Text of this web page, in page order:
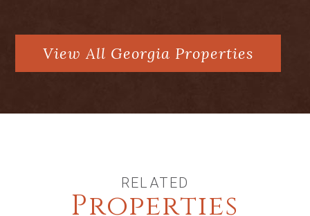
Conservation Easements
A portion of Jaw-Doc Farms is currently
protected by conservation easements
easements thoughtfully safeguard the
is clear potential for future conservation
efforts, which could offer additional tax
View All Georgia Properties
RELATED
Properties